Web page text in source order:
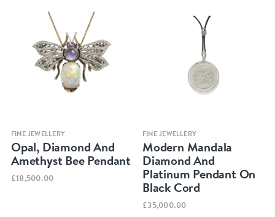
Quick view
FINE JEWELLERY
Opal, Diamond And
Amethyst Bee Pendant
£18,500.00
Quick view
FINE JEWELLERY
Modern Mandala
Diamond And
Platinum Pendant On
Black Cord
£35,000.00